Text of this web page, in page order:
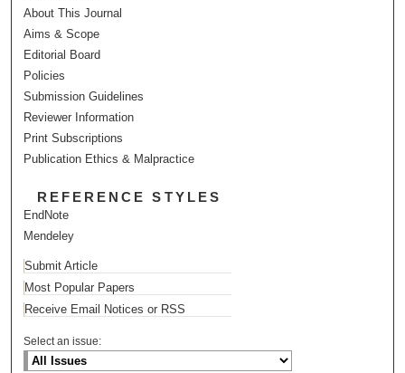
About This Journal
Aims & Scope
Editorial Board
Policies
Submission Guidelines
Reviewer Information
Print Subscriptions
Publication Ethics & Malpractice
REFERENCE STYLES
EndNote
Mendeley
Submit Article
Most Popular Papers
Receive Email Notices or RSS
Select an issue: